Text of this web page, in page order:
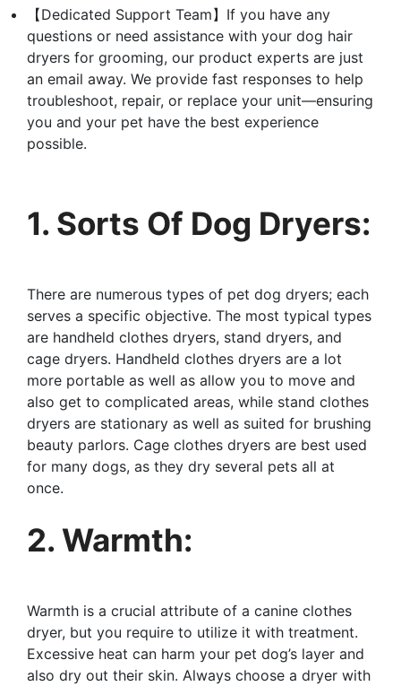
【Dedicated Support Team】If you have any
questions or need assistance with your dog hair
dryers for grooming, our product experts are just
an email away. We provide fast responses to help
troubleshoot, repair, or replace your unit—ensuring
you and your pet have the best experience
possible.
1. Sorts Of Dog Dryers:
There are numerous types of pet dog dryers; each
serves a specific objective. The most typical types
are handheld clothes dryers, stand dryers, and
cage dryers. Handheld clothes dryers are a lot
more portable as well as allow you to move and
also get to complicated areas, while stand clothes
dryers are stationary as well as suited for brushing
beauty parlors. Cage clothes dryers are best used
for many dogs, as they dry several pets all at
once.
2. Warmth:
Warmth is a crucial attribute of a canine clothes
dryer, but you require to utilize it with treatment.
Excessive heat can harm your pet dog’s layer and
also dry out their skin. Always choose a dryer with